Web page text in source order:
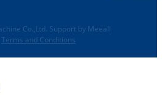
Co.,Ltd. Support by Meeall
Terms and Conditions